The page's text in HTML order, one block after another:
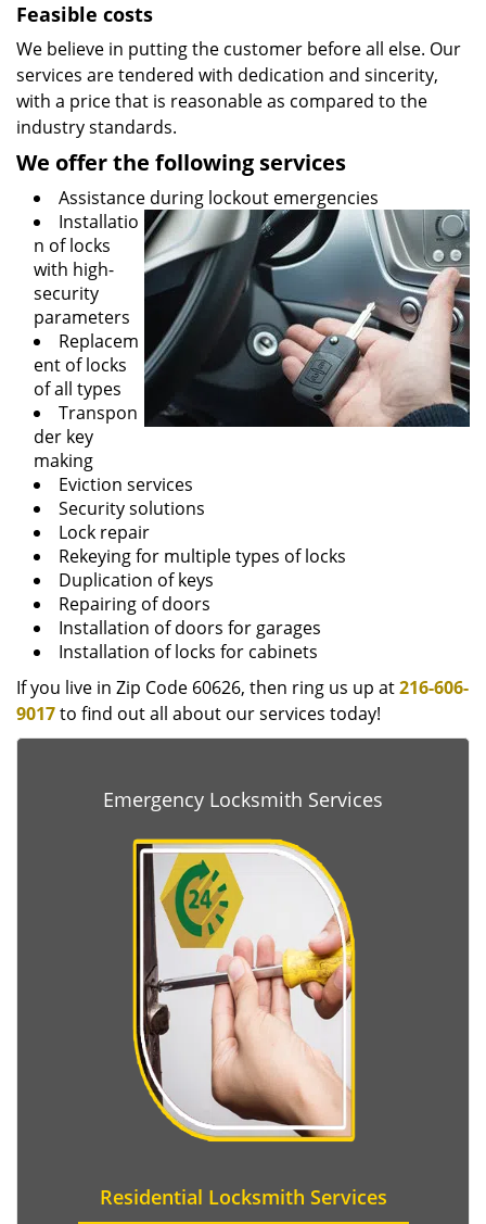
Feasible costs
We believe in putting the customer before all else. Our
services are tendered with dedication and sincerity,
with a price that is reasonable as compared to the
industry standards.
We offer the following services
Assistance during lockout emergencies
Installatio
n of locks
with high-
security
parameters
Replacem
ent of locks
of all types
Transpon
der key
making
Eviction services
Security solutions
Lock repair
Rekeying for multiple types of locks
Duplication of keys
Repairing of doors
Installation of doors for garages
Installation of locks for cabinets
If you live in Zip Code 60626, then ring us up at216-606-
9017to find out all about our services today!
Emergency Locksmith Services
Residential Locksmith Services